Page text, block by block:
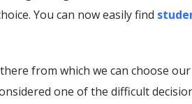
You can now easily find
from which we can choose
one of the difficult